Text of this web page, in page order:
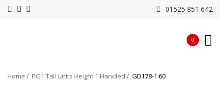
01525 851 642
0
Home PG1 Tall Units Height 1 Handled GD178-1 60